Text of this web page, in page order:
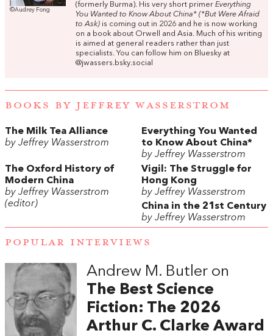
©Audrey Fong
(formerly Burma). His very short primer Everything
You Wanted to Know About China* (*But Were Afraid
to Ask) is coming out in 2026 and he is now working
on a book about Orwell and Asia. Much of his writing
is aimed at general readers rather than just
specialists. You can follow him on Bluesky at
@jwassers.bsky.social
BOOKS BY JEFFREY WASSERSTROM
The Milk Tea Alliance
by Jeffrey Wasserstrom
Everything You Wanted
to Know About China*
by Jeffrey Wasserstrom
The Oxford History of
Modern China
by Jeffrey Wasserstrom
(editor)
Vigil: The Struggle for
Hong Kong
by Jeffrey Wasserstrom
China in the 21st Century
by Jeffrey Wasserstrom
POPULAR INTERVIEWS
Andrew M. Butler on
The Best Science
Fiction: The 2026
Arthur C. Clarke Award